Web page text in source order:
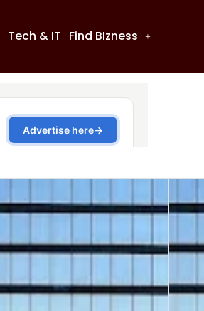
Tech & IT Find BIzness